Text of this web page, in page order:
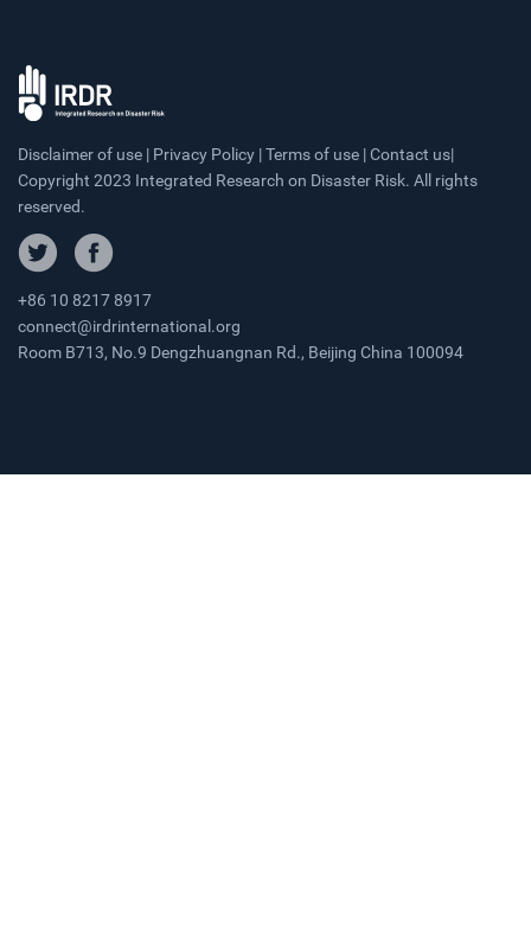
Disclaimer of use | Privacy Policy | Terms of use | Contact us|
Copyright 2023 Integrated Research on Disaster Risk. All rights
reserved.
+86 10 8217 8917
connect@irdrinternational.org
Room B713, No.9 Dengzhuangnan Rd., Beijing China 100094